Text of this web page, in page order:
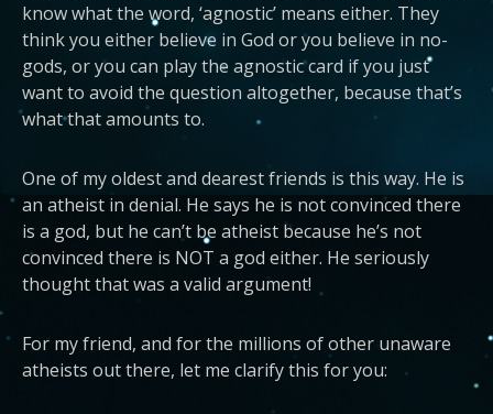
know what the word, ‘agnostic’ means either. They
think you either believe in God or you believe in no-
gods, or you can play the agnostic card if you just
want to avoid the question altogether, because that’s
what that amounts to.
One of my oldest and dearest friends is this way. He is
an atheist in denial. He says he is not convinced there
is a god, but he can’t be atheist because he’s not
convinced there is NOT a god either. He seriously
thought that was a valid argument!
For my friend, and for the millions of other unaware
atheists out there, let me clarify this for you: